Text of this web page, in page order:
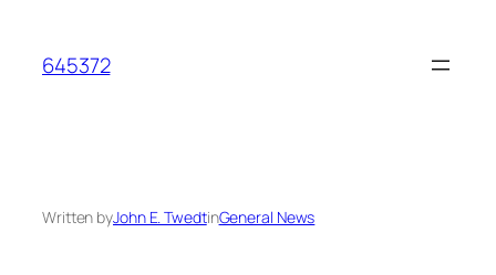
content
645372
Written byJohn E. TwedtinGeneral News